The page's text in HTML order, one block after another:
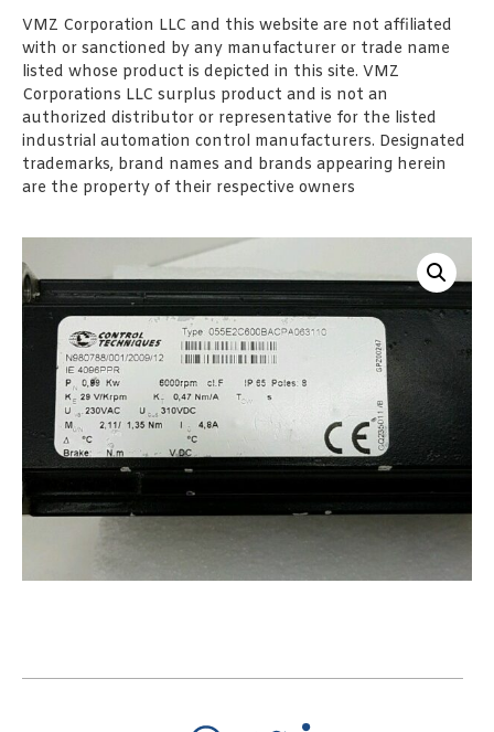
VMZ Corporation LLC and this website are not affiliated
with or sanctioned by any manufacturer or trade name
listed whose product is depicted in this site. VMZ
Corporations LLC surplus product and is not an
authorized distributor or representative for the listed
industrial automation control manufacturers. Designated
trademarks, brand names and brands appearing herein
are the property of their respective owners